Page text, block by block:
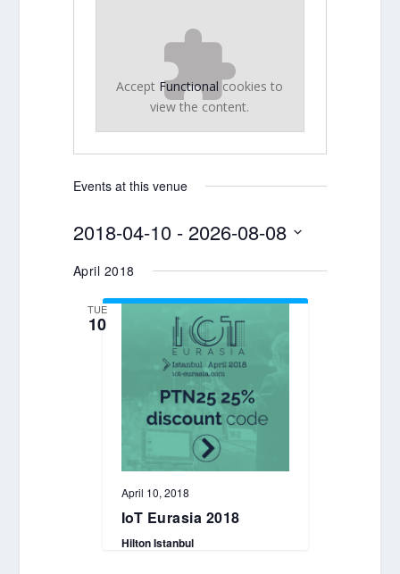
Accept Functional cookies to
view the content.
Events at this venue
2018-04-10 - 2026-08-08
date.
April 2018
TUE
10
April 10, 2018
IoT Eurasia 2018
Hilton Istanbul